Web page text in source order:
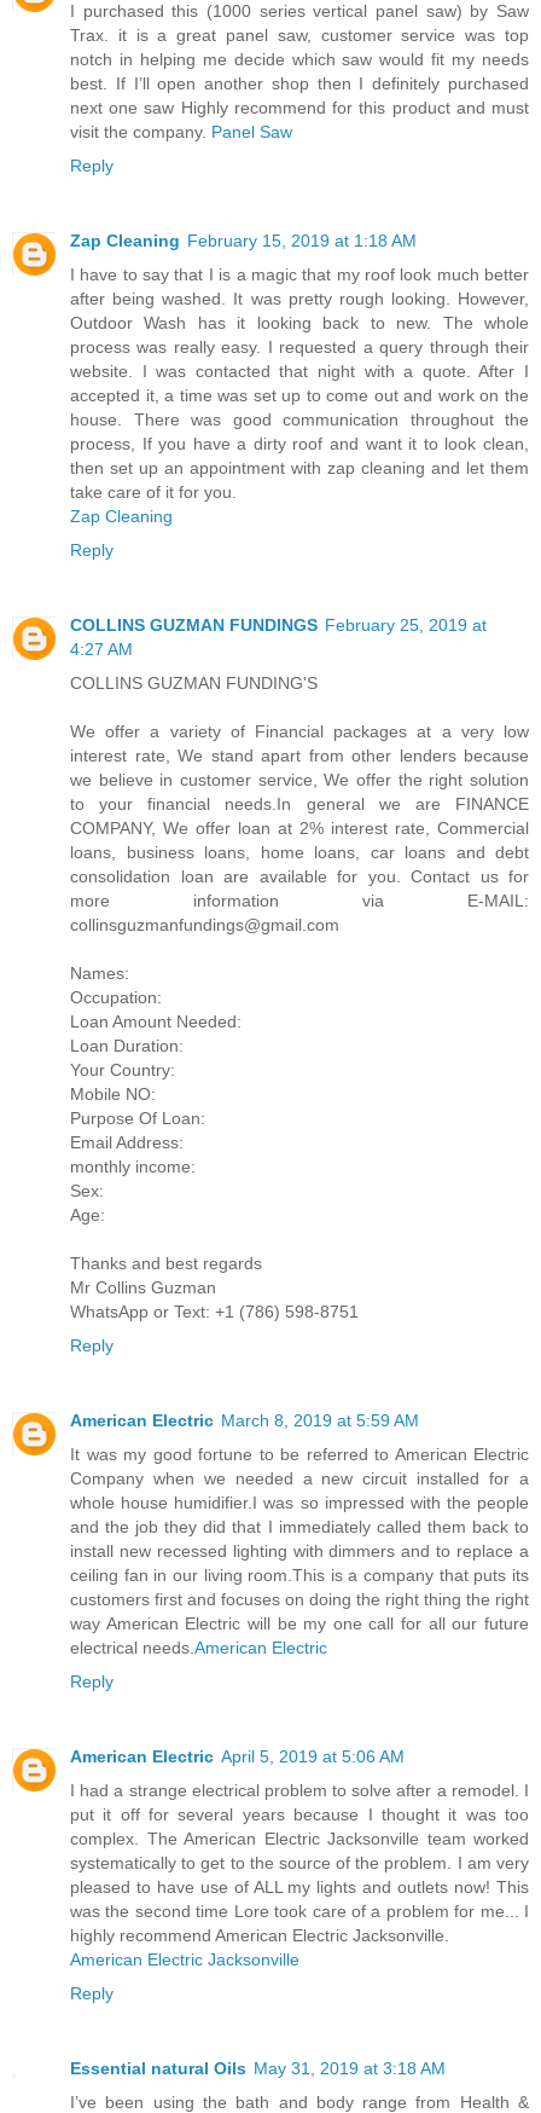
I purchased this (1000 series vertical panel saw) by Saw
Trax. it is a great panel saw, customer service was top
notch in helping me decide which saw would fit my needs
best. If I’ll open another shop then I definitely purchased
next one saw Highly recommend for this product and must
visit the company. Panel Saw
Reply
Zap Cleaning February 15, 2019 at 1:18 AM
I have to say that I is a magic that my roof look much better
after being washed. It was pretty rough looking. However,
Outdoor Wash has it looking back to new. The whole
process was really easy. I requested a query through their
website. I was contacted that night with a quote. After I
accepted it, a time was set up to come out and work on the
house. There was good communication throughout the
process, If you have a dirty roof and want it to look clean,
then set up an appointment with zap cleaning and let them
take care of it for you.
Zap Cleaning
Reply
COLLINS GUZMAN FUNDINGS February 25, 2019 at
4:27 AM
COLLINS GUZMAN FUNDING'S
We offer a variety of Financial packages at a very low
interest rate, We stand apart from other lenders because
we believe in customer service, We offer the right solution
to your financial needs.In general we are FINANCE
COMPANY, We offer loan at 2% interest rate, Commercial
loans, business loans, home loans, car loans and debt
consolidation loan are available for you. Contact us for
more information via E-MAIL:
collinsguzmanfundings@gmail.com
Names:
Occupation:
Loan Amount Needed:
Loan Duration:
Your Country:
Mobile NO:
Purpose Of Loan:
Email Address:
monthly income:
Sex:
Age:
Thanks and best regards
Mr Collins Guzman
WhatsApp or Text: +1 (786) 598-8751
Reply
American Electric March 8, 2019 at 5:59 AM
It was my good fortune to be referred to American Electric
Company when we needed a new circuit installed for a
whole house humidifier.I was so impressed with the people
and the job they did that I immediately called them back to
install new recessed lighting with dimmers and to replace a
ceiling fan in our living room.This is a company that puts its
customers first and focuses on doing the right thing the right
way American Electric will be my one call for all our future
electrical needs.American Electric
Reply
American Electric April 5, 2019 at 5:06 AM
I had a strange electrical problem to solve after a remodel. I
put it off for several years because I thought it was too
complex. The American Electric Jacksonville team worked
systematically to get to the source of the problem. I am very
pleased to have use of ALL my lights and outlets now! This
was the second time Lore took care of a problem for me... I
highly recommend American Electric Jacksonville.
American Electric Jacksonville
Reply
Essential natural Oils May 31, 2019 at 3:18 AM
I’ve been using the bath and body range from Health &